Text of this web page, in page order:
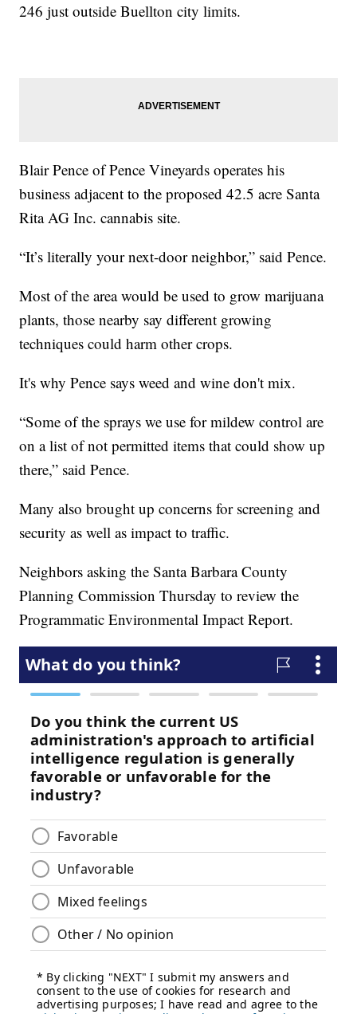
246 just outside Buellton city limits.
Blair Pence of Pence Vineyards operates his
business adjacent to the proposed 42.5 acre Santa
Rita AG Inc. cannabis site.
“It’s literally your next-door neighbor,” said Pence.
Most of the area would be used to grow marijuana
plants, those nearby say different growing
techniques could harm other crops.
It's why Pence says weed and wine don't mix.
“Some of the sprays we use for mildew control are
on a list of not permitted items that could show up
there,” said Pence.
Many also brought up concerns for screening and
security as well as impact to traffic.
Neighbors asking the Santa Barbara County
Planning Commission Thursday to review the
Programmatic Environmental Impact Report.